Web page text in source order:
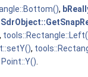
,
,
,
Point::Y()